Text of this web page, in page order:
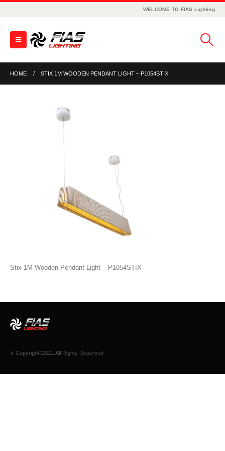
WELCOME TO FIAS Lighting
HOME STIX 1M WOODEN PENDANT LIGHT – P1054STIX
Stix 1M Wooden Pendant Light – P1054STIX
© Copyright 2022. All Rights Reserved.